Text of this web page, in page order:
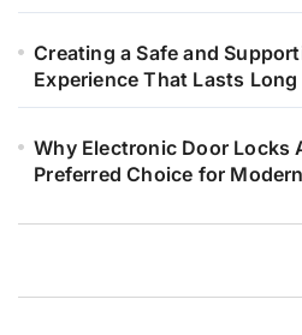
Creating a Safe and
Experience That Lasts Long
Why Electronic Door Locks
Preferred Choice for